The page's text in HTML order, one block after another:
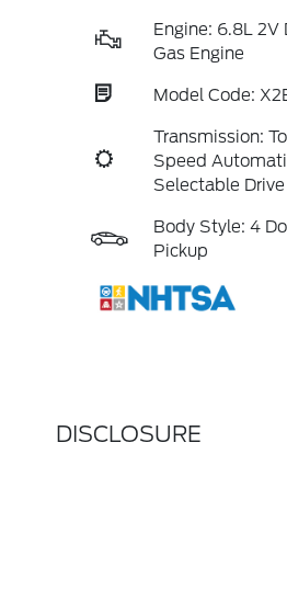
Engine: 6.8L 2V
Gas Engine
Model Code:
Transmission:
Speed
Selectable
Body Style: 4
Pickup
DISCLOSURE